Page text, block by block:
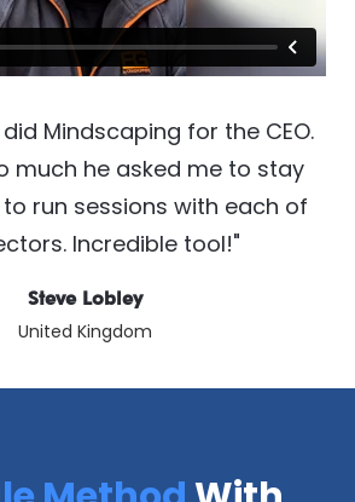
Mindscaping for the CEO.
much he asked me to stay
run sessions with each of
Incredible tool!"
Steve Lobley
United Kingdom